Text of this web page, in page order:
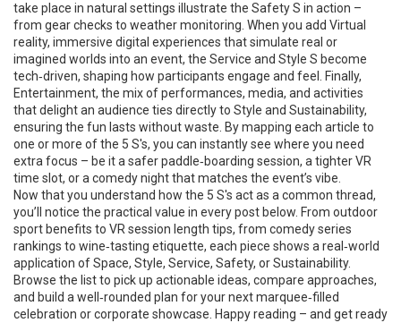
take place in natural settings illustrate the Safety S in action –
from gear checks to weather monitoring. When you add Virtual
reality, immersive digital experiences that simulate real or
imagined worlds into an event, the Service and Style S become
tech‑driven, shaping how participants engage and feel. Finally,
Entertainment, the mix of performances, media, and activities
that delight an audience ties directly to Style and Sustainability,
ensuring the fun lasts without waste. By mapping each article to
one or more of the 5 S's, you can instantly see where you need
extra focus – be it a safer paddle‑boarding session, a tighter VR
time slot, or a comedy night that matches the event’s vibe.
Now that you understand how the 5 S's act as a common thread,
you’ll notice the practical value in every post below. From outdoor
sport benefits to VR session length tips, from comedy series
rankings to wine‑tasting etiquette, each piece shows a real‑world
application of Space, Style, Service, Safety, or Sustainability.
Browse the list to pick up actionable ideas, compare approaches,
and build a well‑rounded plan for your next marquee‑filled
celebration or corporate showcase. Happy reading – and get ready